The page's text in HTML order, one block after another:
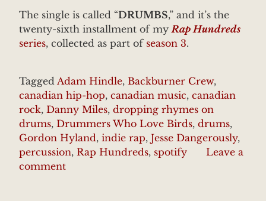
The single is called “DRUMBS,” and it’s the
twenty-sixth installment of myRap Hundreds
series, collected as part of season 3.
Tagged Adam Hindle, Backburner Crew,
canadian hip-hop, canadian music, canadian
rock, Danny Miles, dropping rhymes on
drums, Drummers Who Love Birds, drums,
Gordon Hyland, indie rap, Jesse Dangerously,
percussion, Rap Hundreds, spotify
Leave a
comment